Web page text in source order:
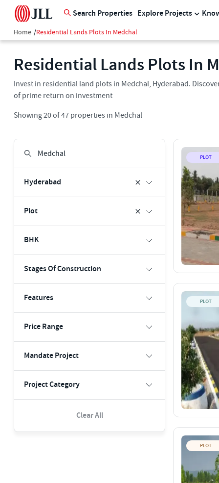
Search Properties Explore Projects
Home /Residential Lands Plots In Medchal
Residential Lands Plots In
Invest in residential land plots in Medchal, Hyderabad.
of prime return on investment
Showing20of47 properties in Medchal
Hyderabad
Plot
BHK
Stages Of Construction
Features
Price Range
Mandate Project
Project Category
Clear All
PLOT
PLOT
PLOT